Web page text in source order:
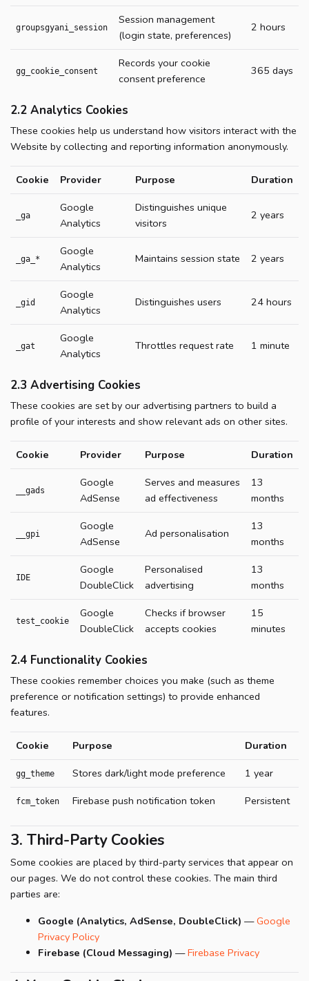
groupsgyani_session
Session management
(login state, preferences)
2 hours
gg_cookie_consent
Records your cookie
consent preference
365 days
2.2 Analytics Cookies
These cookies help us understand how visitors interact with the
Website by collecting and reporting information anonymously.
Cookie Provider Purpose Duration
_ga
Google
Analytics
Distinguishes unique
visitors
2 years
_ga_*
Google
Analytics
Maintains session state 2 years
_gid
Google
Analytics
Distinguishes users 24 hours
_gat
Google
Analytics
Throttles request rate 1 minute
2.3 Advertising Cookies
These cookies are set by our advertising partners to build a
profile of your interests and show relevant ads on other sites.
Cookie Provider Purpose Duration
__gads
Google
AdSense
Serves and measures
ad effectiveness
13
months
__gpi
Google
AdSense
Ad personalisation
13
months
IDE
Google
DoubleClick
Personalised
advertising
13
months
test_cookie
Google
DoubleClick
Checks if browser
accepts cookies
15
minutes
2.4 Functionality Cookies
These cookies remember choices you make (such as theme
preference or notification settings) to provide enhanced
features.
Cookie Purpose Duration
gg_theme Stores dark/light mode preference 1 year
fcm_token Firebase push notification token Persistent
3. Third-Party Cookies
Some cookies are placed by third-party services that appear on
our pages. We do not control these cookies. The main third
parties are:
Google (Analytics, AdSense, DoubleClick) —Google
Privacy Policy
Firebase (Cloud Messaging) —Firebase Privacy